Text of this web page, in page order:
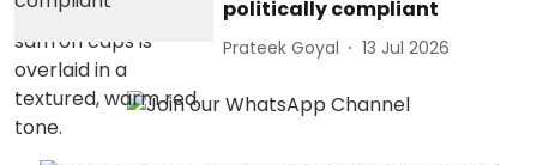
politically compliant
Prateek Goyal 13 Jul 2026